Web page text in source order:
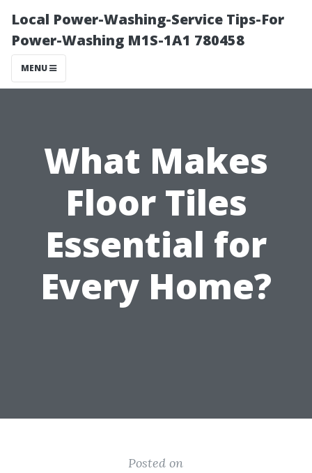
Local Power-Washing-Service Tips-For
Power-Washing M1S-1A1 780458
MENU
What Makes
Floor Tiles
Essential for
Every Home?
Posted on